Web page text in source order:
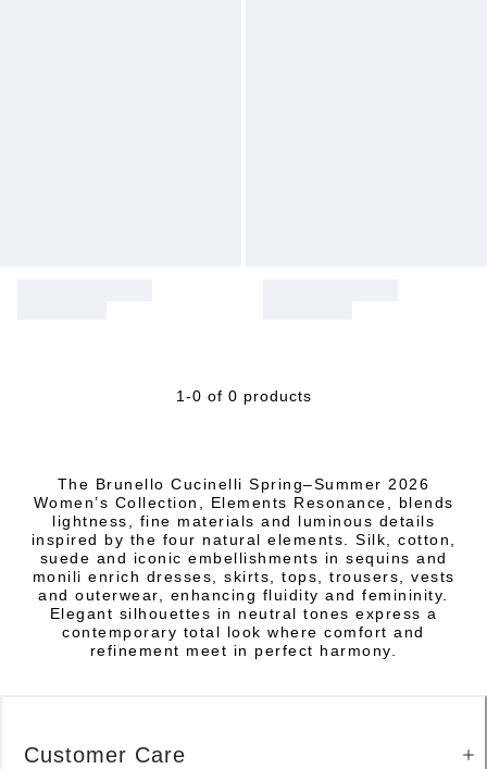
1-0 of 0 products
The Brunello Cucinelli Spring–Summer 2026
Women’s Collection, Elements Resonance, blends
lightness, fine materials and luminous details
inspired by the four natural elements. Silk, cotton,
suede and iconic embellishments in sequins and
monili enrich dresses, skirts, tops, trousers, vests
and outerwear, enhancing fluidity and femininity.
Elegant silhouettes in neutral tones express a
contemporary total look where comfort and
refinement meet in perfect harmony.
Customer Care